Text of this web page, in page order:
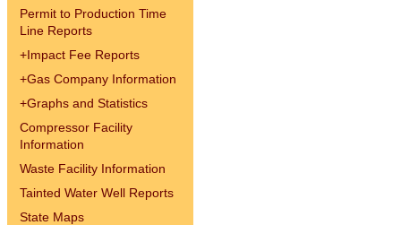
Permit to Production Time
Line Reports
+Impact Fee Reports
+Gas Company Information
+Graphs and Statistics
Compressor Facility
Information
Waste Facility Information
Tainted Water Well Reports
State Maps